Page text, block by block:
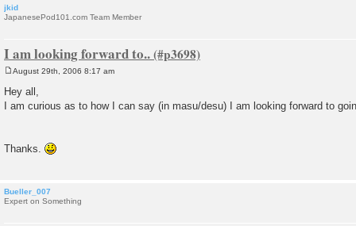
jkid
JapanesePod101.com Team Member
I am looking forward to..
s
t
August 29th, 2006 8:17 am
Hey all,
I am curious as to how I can say (in masu/desu) I am looking forward to
Thanks.
Bueller_007
Expert on Something